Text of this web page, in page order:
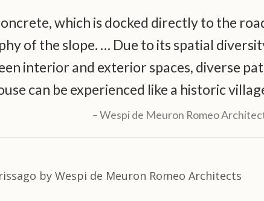
which is docked directly to the
of the slope. … Due to its spatial
interior and exterior spaces, diverse
can be experienced like a historic
Wespi de Meuron Romeo